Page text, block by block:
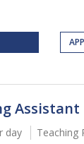
Assistant
day
Teaching